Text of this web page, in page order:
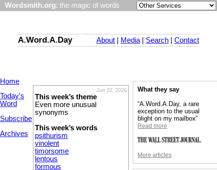
Wordsmith.org: the magic of words
A.Word.A.Day About Media| Search Contact
Home
Today's
Word
Subscribe
Archives
Jun 22, 2026
This week’s theme
Even more unusual
synonyms
This week’s words
psithurism
vinolent
timorsome
lentous
formous
What they say
“A.Word.A.Day, a rare
exception to the usual
blight on my mailbox”
Read more
More articles